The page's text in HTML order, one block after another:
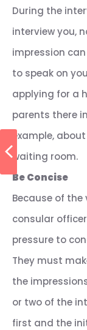
During the
interview you,
impression
to speak on
applying for a
parents there
example,
waiting room.
Be Concise
Because of
consular
pressure to
They must
the
or two of the
first and the